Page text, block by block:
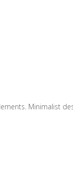
Minimalist